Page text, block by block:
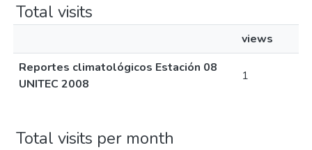
Total visits
views
Reportes climatológicos Estación 08
UNITEC 2008
1
Total visits per month